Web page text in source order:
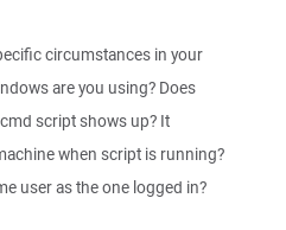
circumstances in your
are you using? Does
script shows up? It
when script is running?
user as the one logged in?